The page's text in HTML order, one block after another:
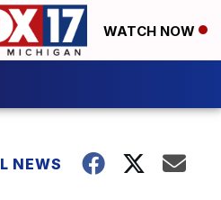
WATCH NOW
NEWS